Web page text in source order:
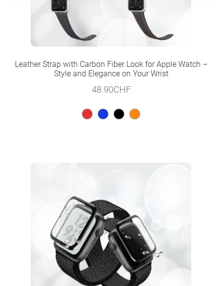
Leather Strap with Carbon Fiber Look for Apple Watch –
Style and Elegance on Your Wrist
48.90CHF